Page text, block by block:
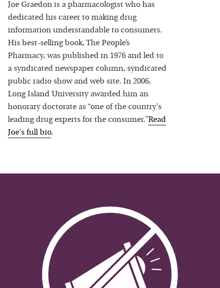
Joe Graedon is a pharmacologist who has
dedicated his career to making drug
information understandable to consumers.
His best-selling book, The People’s
Pharmacy, was published in 1976 and led to
a syndicated newspaper column, syndicated
public radio show and web site. In 2006,
Long Island University awarded him an
honorary doctorate as “one of the country's
leading drug experts for the consumer.”Read
Joe's full bio.